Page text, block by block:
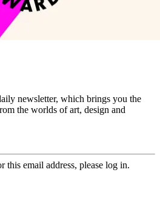
newsletter, which brings you the
the worlds of art, design and
this email address, please log in.